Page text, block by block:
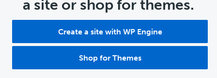
a site or shop for themes.
Create a site with WP Engine
Shop for Themes